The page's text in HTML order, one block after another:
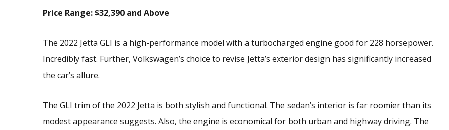
Price Range: $32,390 and Above
The 2022 Jetta GLI is a high-performance model with a turbocharged engine good for 228 horsepower.
Incredibly fast. Further, Volkswagen’s choice to revise Jetta’s exterior design has significantly increased
the car’s allure.
The GLI trim of the 2022 Jetta is both stylish and functional. The sedan’s interior is far roomier than its
modest appearance suggests. Also, the engine is economical for both urban and highway driving. The